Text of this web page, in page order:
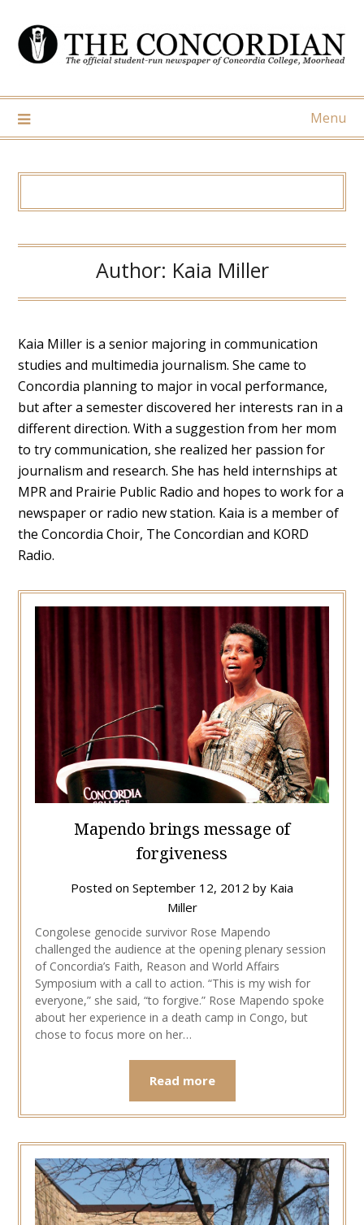
content
Menu
Author: Kaia Miller
Kaia Miller is a senior majoring in communication
studies and multimedia journalism. She came to
Concordia planning to major in vocal performance,
but after a semester discovered her interests ran in a
different direction. With a suggestion from her mom
to try communication, she realized her passion for
journalism and research. She has held internships at
MPR and Prairie Public Radio and hopes to work for a
newspaper or radio new station. Kaia is a member of
the Concordia Choir, The Concordian and KORD
Radio.
Mapendo brings message of
forgiveness
Posted on September 12, 2012 by Kaia
Miller
Congolese genocide survivor Rose Mapendo
challenged the audience at the opening plenary session
of Concordia’s Faith, Reason and World Affairs
Symposium with a call to action. “This is my wish for
everyone,” she said, “to forgive.” Rose Mapendo spoke
about her experience in a death camp in Congo, but
chose to focus more on her…
Read more